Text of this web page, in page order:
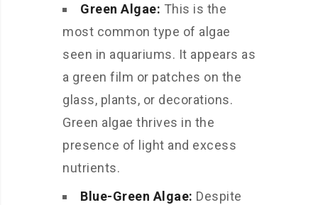
Green Algae: This is the
most common type of algae
seen in aquariums. It appears as
a green film or patches on the
glass, plants, or decorations.
Green algae thrives in the
presence of light and excess
nutrients.
Blue-Green Algae: Despite